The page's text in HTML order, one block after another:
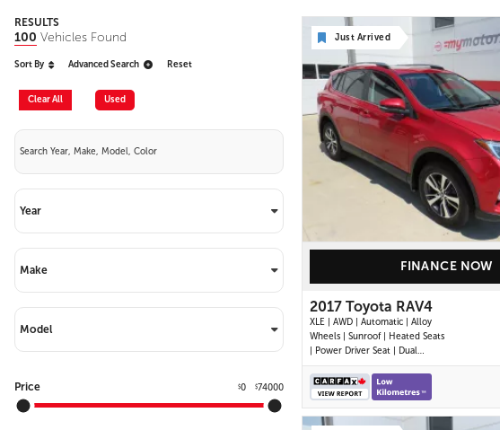
RESULTS
100 Vehicles Found
Sort By Advanced Search Reset
Clear All Used
Year
Make
Model
Price $0 $74000
Just Arrived
25 IMAGES
VIEW DETAILS
FINANCE NOW
2017 Toyota RAV4
XLE | AWD | Automatic | Alloy
Wheels | Sunroof | Heated Seats
| Power Driver Seat | Dual
Climate Control | Touchscreen
Display | Bluetooth | USB Port |
Back-Up Camera | Power
Liftgate | Adaptive Cruise
Control | Blind Spot Monitor |